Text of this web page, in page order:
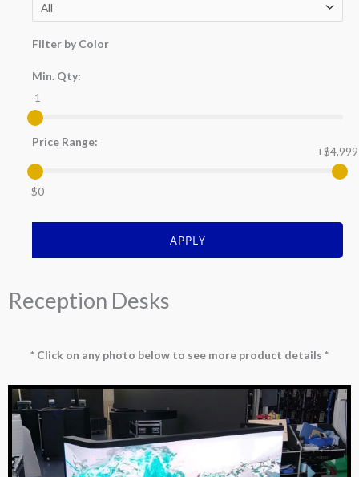
Filter by Color
Min. Qty:
1
Price Range:
$0
+$4,999
APPLY
Reception Desks
* Click on any photo below to see more product details *